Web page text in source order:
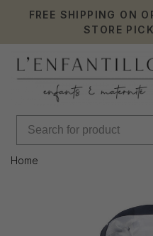
FREE SHIPPING ON
STORE
Home